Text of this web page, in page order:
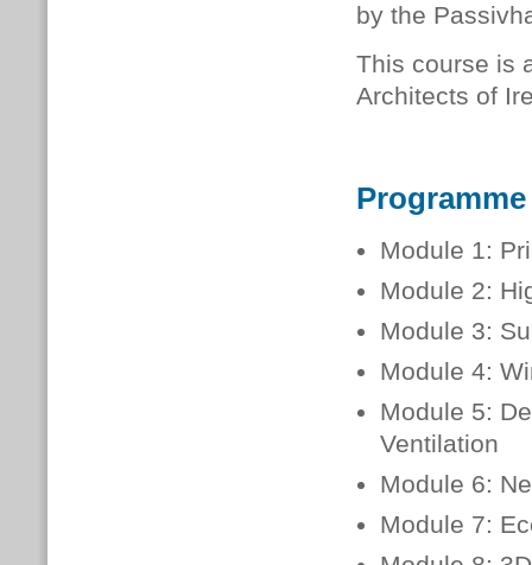
by the
This course is
Architects of
Programme
Module 1:
Module 2:
Module 3:
Module 4:
Module 5:
Ventilation
Module 6:
Module 7: